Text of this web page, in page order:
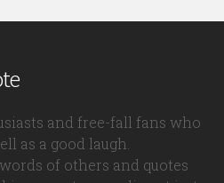
and free-fall fans who
as a good laugh.
of others and quotes